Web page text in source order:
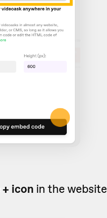
+ icon in the website